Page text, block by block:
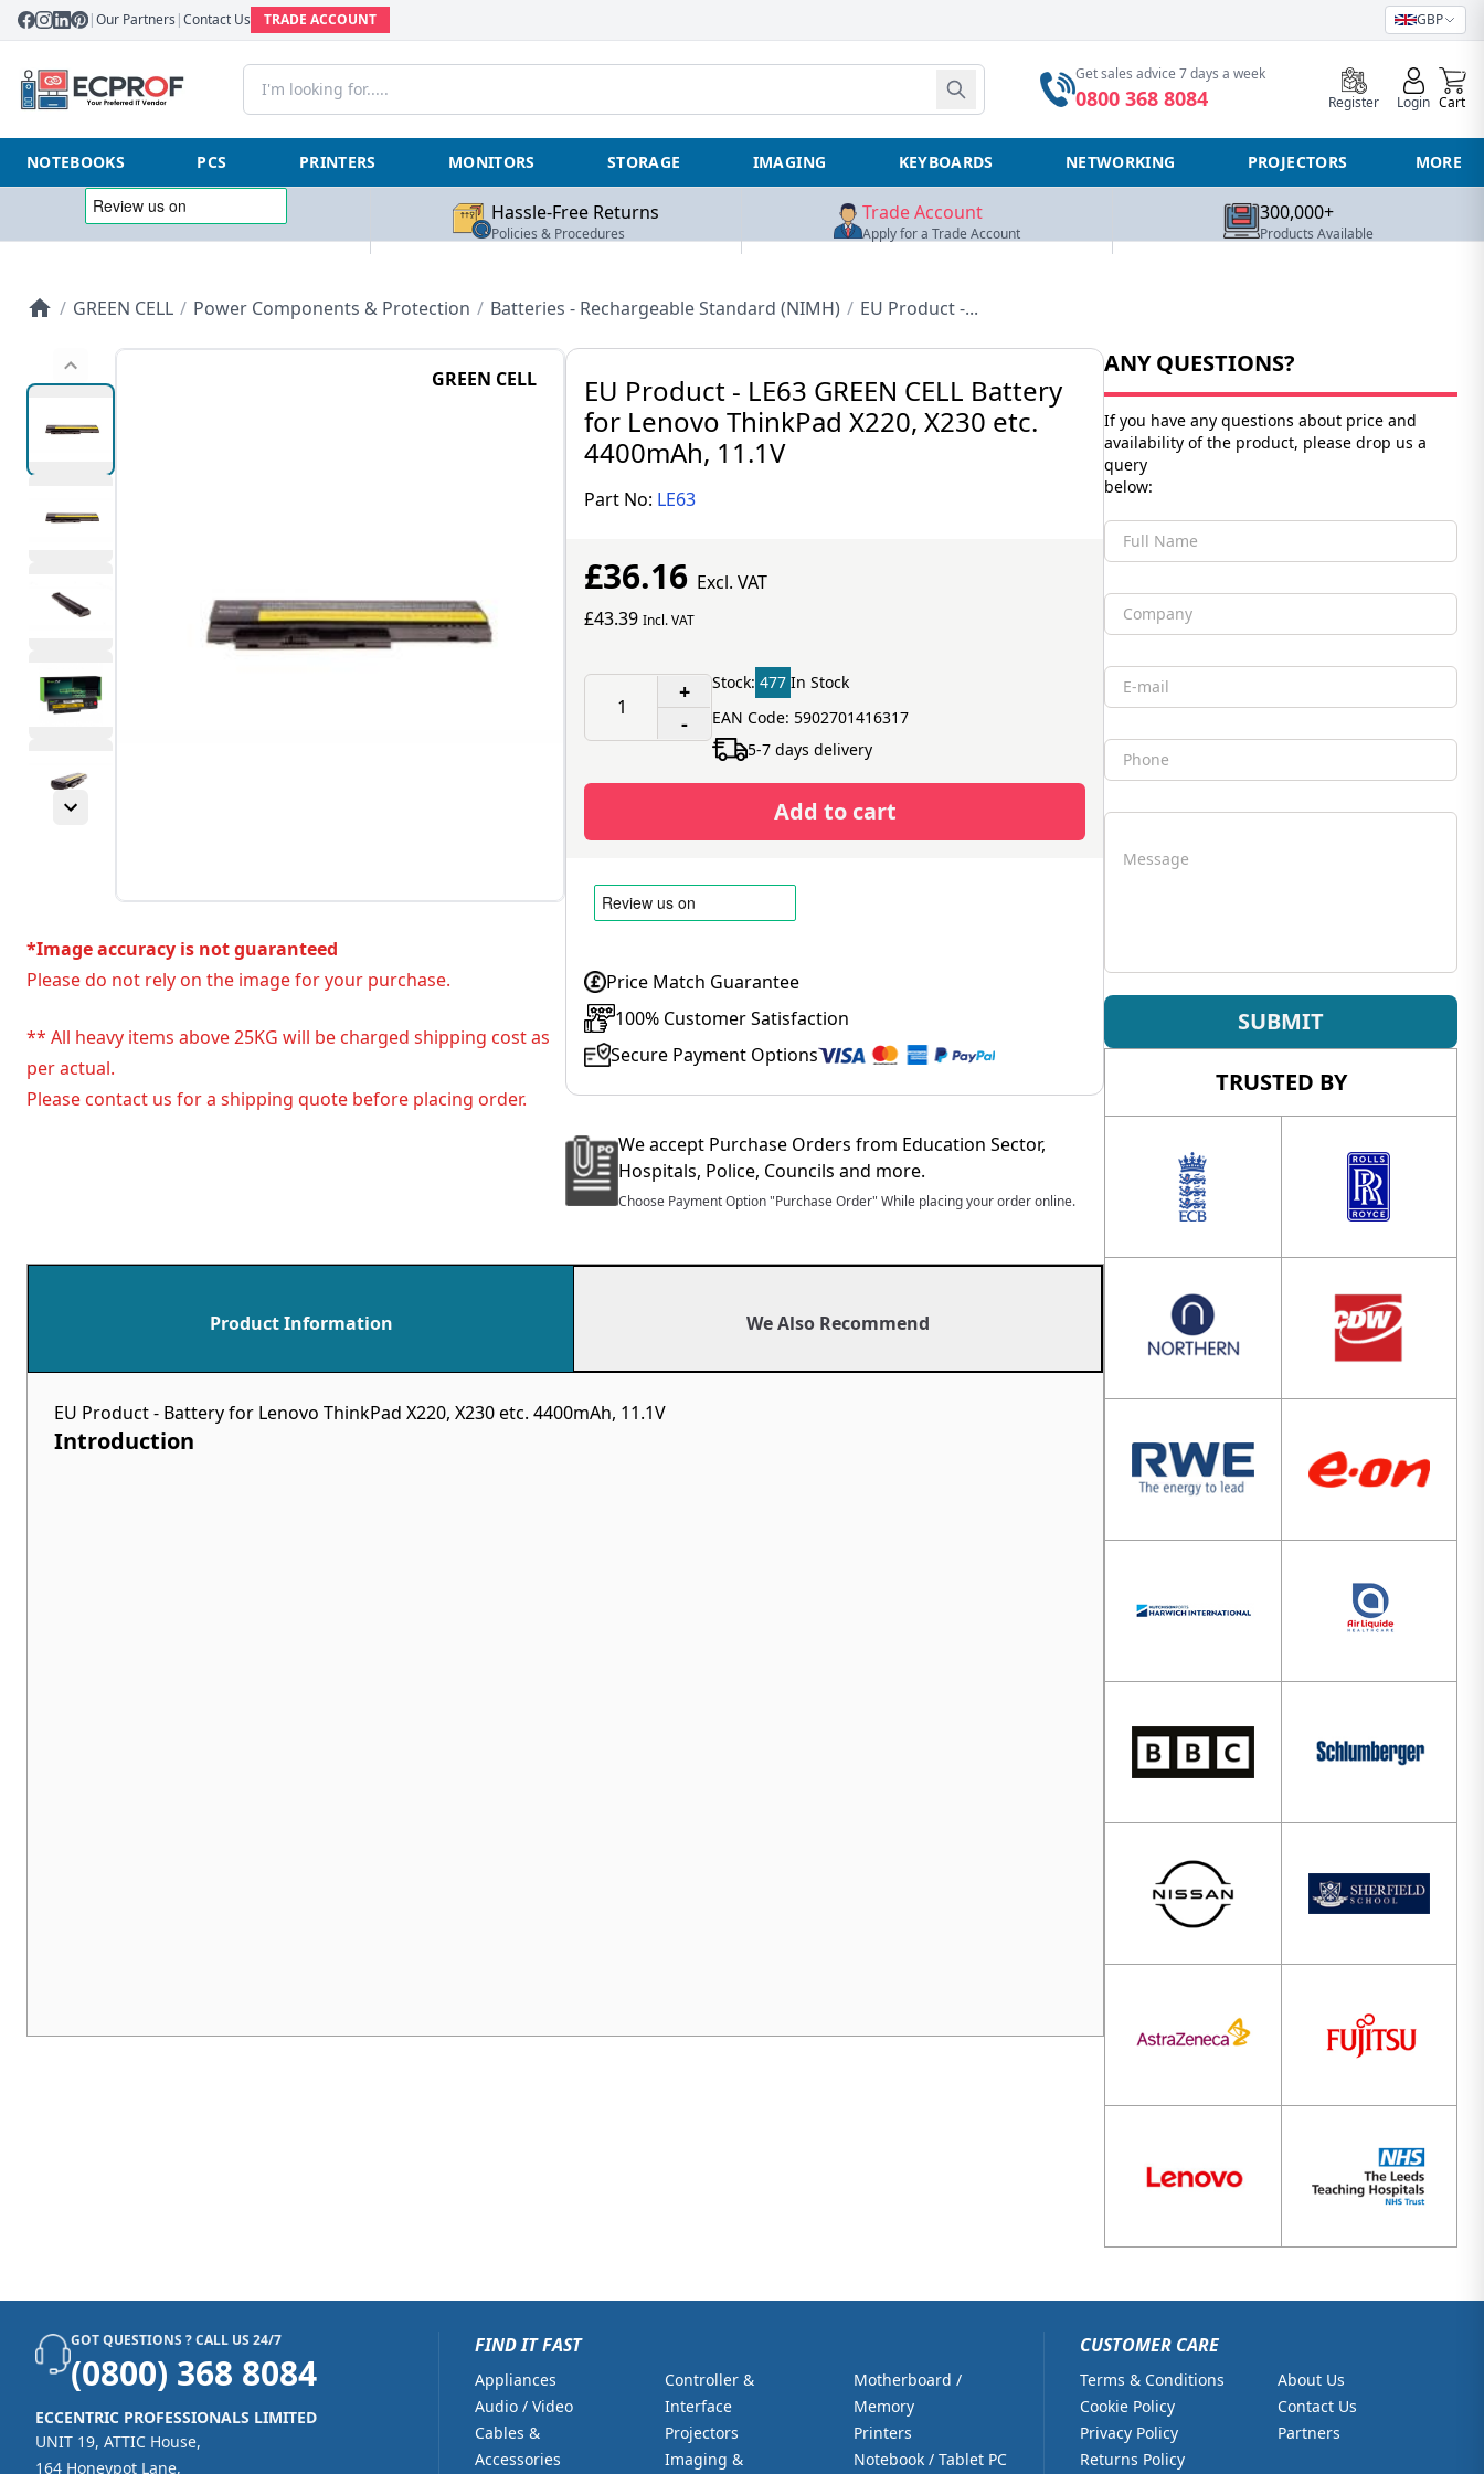
|Our Partners |Contact Us TRADE ACCOUNT GBP
Get sales advice 7 days a week
0800 368 8084 Register Login
0
Cart
NOTEBOOKS PCS PRINTERS MONITORS STORAGE IMAGING KEYBOARDS NETWORKING PROJECTORS MORE
Hassle-Free Returns
Policies & Procedures
Trade Account
Apply for a Trade Account
300,000+
Products Available
/ GREEN CELL / Power Components & Protection / Batteries - Rechargeable Standard (NIMH) / EU Product -...
GREEN CELL
*Image accuracy is not guaranteed
Please do not rely on the image for your purchase.
** All heavy items above 25KG will be charged shipping cost as
per actual.
Please contact us for a shipping quote before placing order.
EU Product - LE63 GREEN CELL Battery
for Lenovo ThinkPad X220, X230 etc.
4400mAh, 11.1V
Part No: LE63
£36.16 Excl. VAT
£43.39 Incl. VAT
+
-
Stock: 477 In Stock
EAN Code: 5902701416317
5-7 days delivery
Add to cart
Price Match Guarantee
100% Customer Satisfaction
Secure Payment Options
We accept Purchase Orders from Education Sector,
Hospitals, Police, Councils and more.
Choose Payment Option "Purchase Order" While placing your order online.
Product Information We Also Recommend
EU Product - Battery for Lenovo ThinkPad X220, X230 etc. 4400mAh, 11.1V
Introduction
ANY QUESTIONS?
If you have any questions about price and
availability of the product, please drop us a
query
below:
Full Name
Company
Email
Phone
Message
SUBMIT
TRUSTED BY
GOT QUESTIONS ? CALL US 24/7
(0800) 368 8084
ECCENTRIC PROFESSIONALS LIMITED
UNIT 19, ATTIC House,
164 Honeypot Lane,
FIND IT FAST
Appliances
Audio / Video
Cables &
Accessories
Controller &
Interface
Projectors
Imaging &
Motherboard /
Memory
Printers
Notebook / Tablet PC
CUSTOMER CARE
Terms & Conditions
Cookie Policy
Privacy Policy
Returns Policy
About Us
Contact Us
Partners